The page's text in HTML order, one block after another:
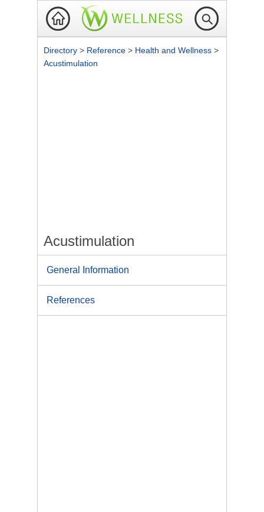
Directory > Reference > Health and Wellness >
Acustimulation
Acustimulation
General Information
References